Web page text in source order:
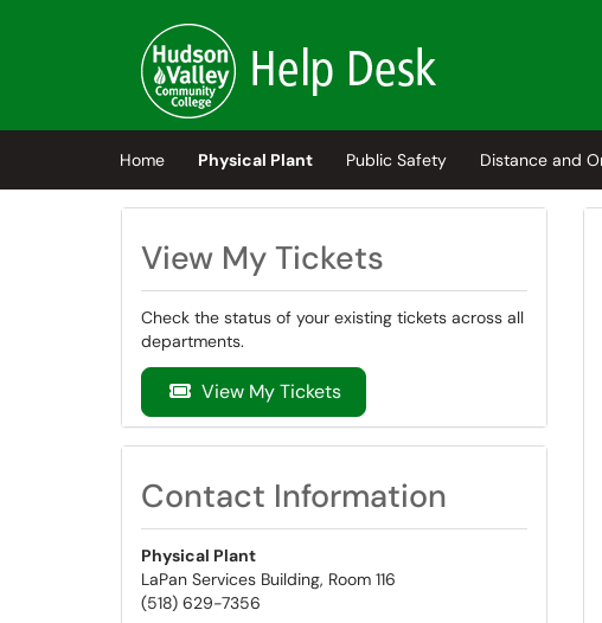
(opens in a new tab)
Home Physical Plant Public Safety Distance and
View My Tickets
Check the status of your existing tickets across all
departments.
View My Tickets
Contact Information
Physical Plant
LaPan Services Building, Room 116
(518) 629-7356